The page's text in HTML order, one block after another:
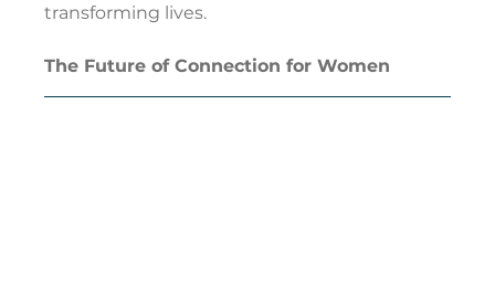
transforming lives.
The Future of Connection for Women